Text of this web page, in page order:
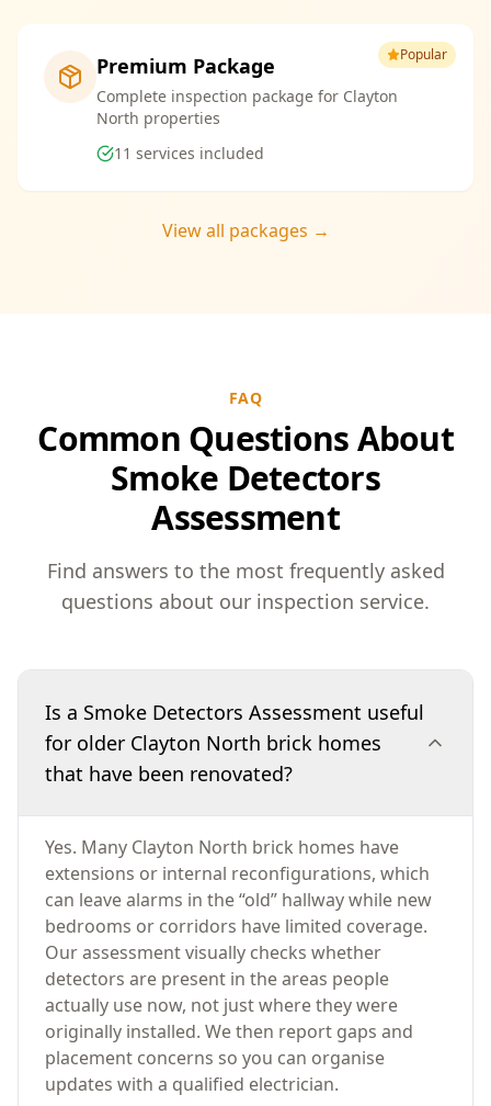
Popular
Premium Package
Complete inspection package for Clayton
North properties
11 services included
View all packages →
FAQ
Common Questions About
Smoke Detectors
Assessment
Find answers to the most frequently asked
questions about our inspection service.
Is a Smoke Detectors Assessment useful
for older Clayton North brick homes
that have been renovated?
Yes. Many Clayton North brick homes have
extensions or internal reconfigurations, which
can leave alarms in the “old” hallway while new
bedrooms or corridors have limited coverage.
Our assessment visually checks whether
detectors are present in the areas people
actually use now, not just where they were
originally installed. We then report gaps and
placement concerns so you can organise
updates with a qualified electrician.